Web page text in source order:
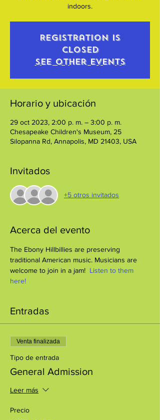
indoors.
Registration is
closed
See other events
Horario y ubicación
29 oct 2023, 2:00 p. m. – 3:00 p. m.
Chesapeake Children's Museum, 25
Silopanna Rd, Annapolis, MD 21403, USA
Invitados
+5 otros invitados
Acerca del evento
The Ebony Hillbillies are preserving
traditional American music. Musicians are
welcome to join in a jam! Listen to them
here!
Entradas
Venta finalizada
Tipo de entrada
General Admission
Leer más
Precio